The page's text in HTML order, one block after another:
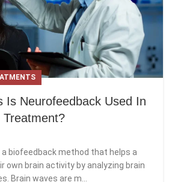
Is Neurofeedback Used In
Treatment?
biofeedback method that helps a
own brain activity by analyzing brain
Brain waves are m...